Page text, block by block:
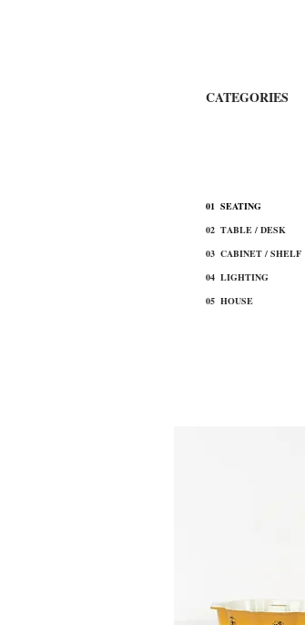
​CATEGORIES
​01 SEATING
02 TABLE / DESK
03 CABINET / SHELF
​04 LIGHTING
​05 HOUSE